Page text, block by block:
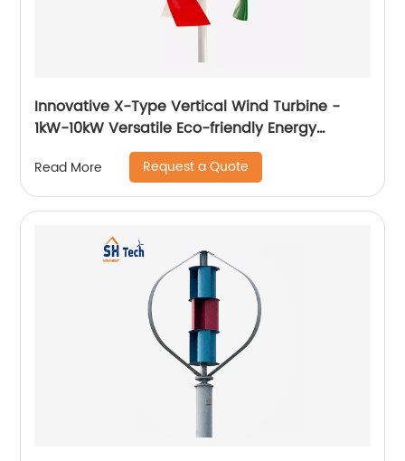
Innovative X-Type Vertical Wind Turbine -
1kW-10kW Versatile Eco-friendly Energy
Read More Request a Quote